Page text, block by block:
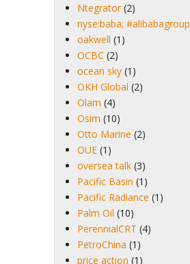
Ntegrator (2)
nyse:baba; #alibabagroup
oakwell (1)
OCBC (2)
ocean sky (1)
OKH Global (2)
Olam (4)
Osim (10)
Otto Marine (2)
OUE (1)
oversea talk (3)
Pacific Basin (1)
Pacific Radiance (1)
Palm Oil (10)
PerennialCRT (4)
PetroChina (1)
price action (1)